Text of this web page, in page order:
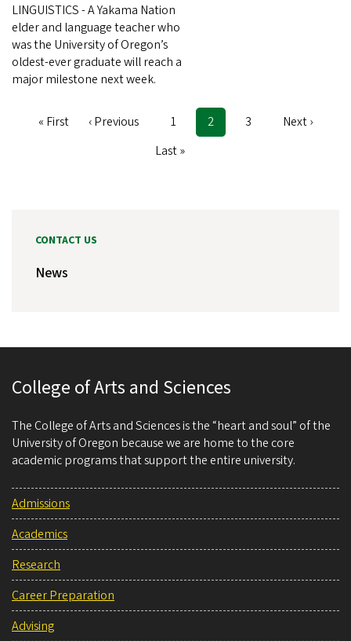
LINGUISTICS - A Yakama Nation
elder and language teacher who
was the University of Oregon’s
oldest-ever graduate will reach a
major milestone next week.
First
« First
Previous
‹ Previous Page
1
Current
page
2 Page
3
Next
Next ›
Last
Last »
CONTACT US
News
College of Arts and Sciences
The College of Arts and Sciences is the “heart and soul” of the
University of Oregon because we are home to the core
academic programs that support the entire university.
Admissions
Academics
Research
Career Preparation
Advising